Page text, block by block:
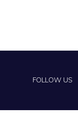
FOLLOW US